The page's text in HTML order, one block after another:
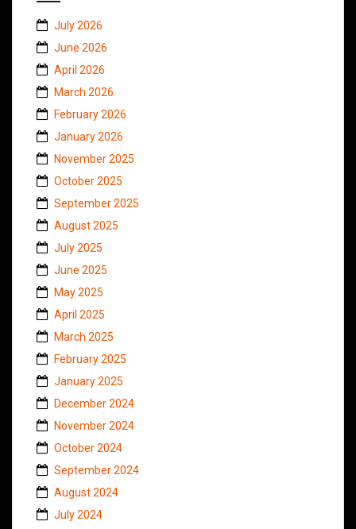
July 2026
June 2026
April 2026
March 2026
February 2026
January 2026
November 2025
October 2025
September 2025
August 2025
July 2025
June 2025
May 2025
April 2025
March 2025
February 2025
January 2025
December 2024
November 2024
October 2024
September 2024
August 2024
July 2024